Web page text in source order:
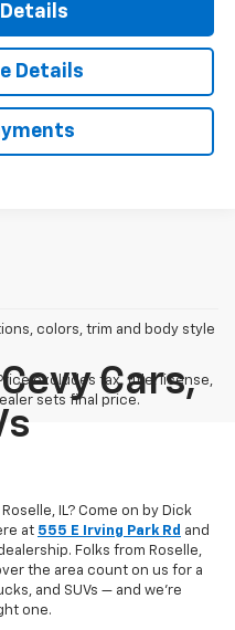
Details
colors, trim and body style
excludes tax, title, license,
sets final price.Cars,
IL? Come on by Dick
at 555 E Irving Park Rd and
Folks from Roselle,
the area count on us for a
and SUVs — and we’re
one.